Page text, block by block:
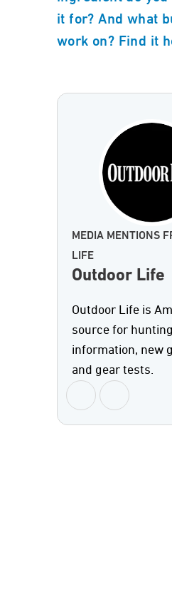
it for? And what
work on? Find it
MEDIA MENTIONS
LIFE
Outdoor Life
Outdoor Life is
source for
information, new
and gear tests.